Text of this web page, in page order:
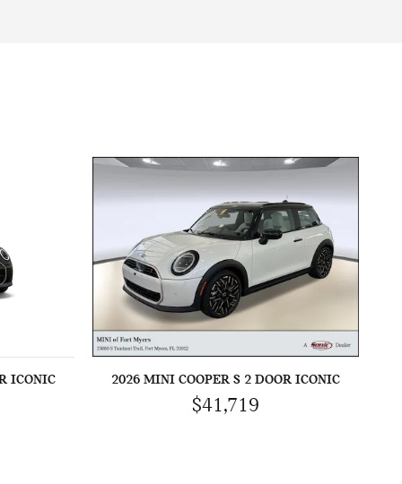
ICONIC 2026 MINI COOPER S 2 DOOR ICONIC
$41,719